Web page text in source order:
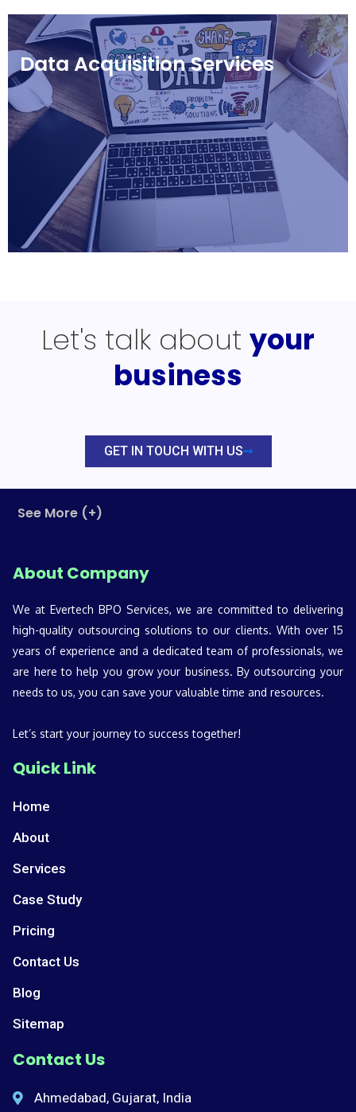
Data Acquisition Services
Let's talk about your
business
GET IN TOUCH WITH US
See More (+)
About Company
We at Evertech BPO Services, we are committed to delivering
high-quality outsourcing solutions to our clients. With over 15
years of experience and a dedicated team of professionals, we
are here to help you grow your business. By outsourcing your
needs to us, you can save your valuable time and resources.
Let’s start your journey to success together!
Quick Link
Home
About
Services
Case Study
Pricing
Contact Us
Blog
Sitemap
Contact Us
Ahmedabad, Gujarat, India